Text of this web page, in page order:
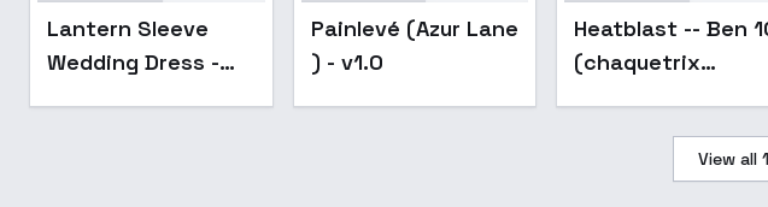
v1.0
Popular
Lantern Sleeve
Wedding Dress -
Painlevé (Azur Lane
) - v1.0
Heatblast -- Ben
(chaquetrix
View all